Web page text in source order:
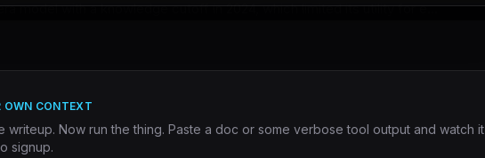
model with a knowledge cutoff in 2024, which limited its utility for e...
OWN CONTEXT
writeup. Now run the thing. Paste a doc or some verbose tool output and watch it
signup.